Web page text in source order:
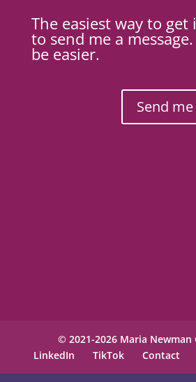
The easiest way to
to send me a
be easier.
Send
© 2021-2026 Maria Newman
LinkedIn
TikTok Contact